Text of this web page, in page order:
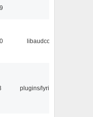
libaudcore
plugins/lyricwiki